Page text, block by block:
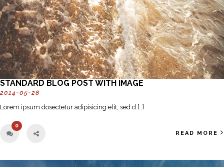
STANDARD BLOG POST WITH IMAGE
2014-05-28
Lorem ipsum dosectetur adipisicing elit, sed d […]
0
READ MORE